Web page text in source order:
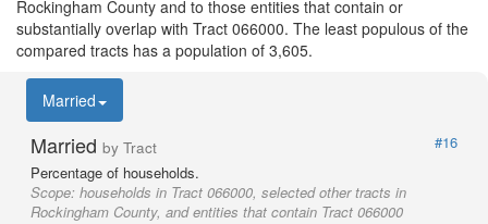
Rockingham County and to those entities that contain or
substantially overlap with Tract 066000. The least populous of the
compared tracts has a population of 3,605.
Married
Married by Tract
#16
Percentage of households.
Scope: households in Tract 066000, selected other tracts in
Rockingham County, and entities that contain Tract 066000